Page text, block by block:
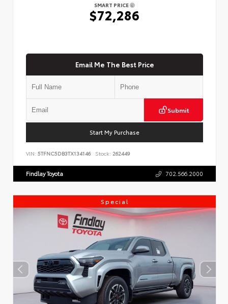
SMART PRICE
$72,286
Email Me The Best Price
Submit
Start My Purchase
VIN: 5TFNC5DB3TX134146 Stock: 262449
Findlay Toyota 702.566.2000
Special